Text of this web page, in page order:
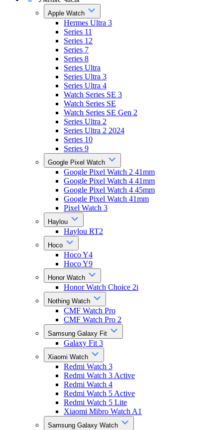
Apple Watch
Hermes Ultra 3
Series 11
Series 12
Series 7
Series 8
Series Ultra
Series Ultra 3
Series Ultra 4
Watch Series SE 3
Watch Series SE
Watch Series SE Gen 2
Series Ultra 2
Series Ultra 2 2024
Series 10
Series 9
Google Pixel Watch
Google Pixel Watch 2 41mm
Google Pixel Watch 4 41mm
Google Pixel Watch 4 45mm
Google Pixel Watch 41mm
Pixel Watch 3
Haylou
Haylou RT2
Hoco
Hoco Y4
Hoco Y9
Honor Watch
Honor Watch Choice 2i
Nothing Watch
CMF Watch Pro
CMF Watch Pro 2
Samsung Galaxy Fit
Galaxy Fit 3
Xiaomi Watch
Redmi Watch 3
Redmi Watch 3 Active
Redmi Watch 4
Redmi Watch 5 Active
Redmi Watch 5 Lite
Xiaomi Mibro Watch A1
Samsung Galaxy Watch